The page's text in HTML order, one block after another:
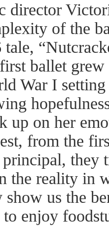
director
of the
tale,
ballet
War I setting
up on her
from the
they
the reality in
show us the
enjoy